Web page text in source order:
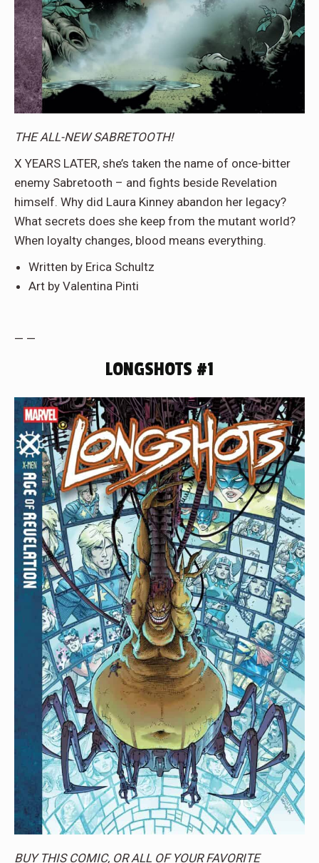
THE ALL-NEW SABRETOOTH!
X YEARS LATER, she’s taken the name of once-bitter
enemy Sabretooth – and fights beside Revelation
himself. Why did Laura Kinney abandon her legacy?
What secrets does she keep from the mutant world?
When loyalty changes, blood means everything.
Written by Erica Schultz
Art by Valentina Pinti
— —
LONGSHOTS #1
BUY THIS COMIC, OR ALL OF YOUR FAVORITE